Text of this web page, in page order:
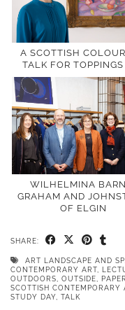
A SCOTTISH
TALK FOR TOPPINGS
WILHELMINA
GRAHAM AND
OF ELGIN
SHARE:
ART LANDSCAPE AND
CONTEMPORARY ART
OUTDOORS
OUTSIDE PAPER
SCOTTISH CONTEMPORARY
STUDY DAY
TALK